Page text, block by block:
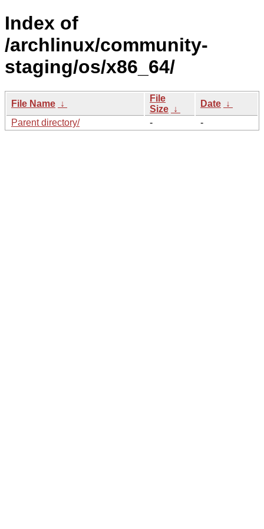
Index of
/archlinux/community-
staging/os/x86_64/
File Name ↓
File
Size ↓
Date ↓
Parent directory/
- -